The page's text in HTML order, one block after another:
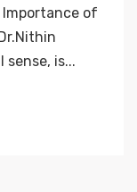
Importance of
sense, is...